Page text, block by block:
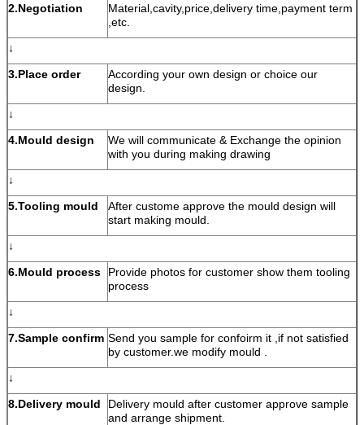
2.Negotiation
Material,cavity,price,delivery time,payment term
,etc.
↓
3.Place order
According your own design or choice our
design.
↓
4.Mould design
We will communicate & Exchange the opinion
with you during making drawing
↓
5.Tooling mould
After custome approve the mould design will
start making mould.
↓
6.Mould process
Provide photos for customer show them tooling
process
↓
7.Sample confirm Send you sample for confoirm it ,if not satisfied
by customer.we modify mould .
↓
8.Delivery mould
Delivery mould after customer approve sample
and arrange shipment.